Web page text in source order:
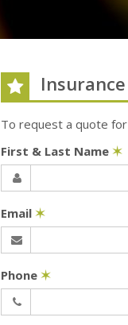
Insurance
To request a quote for
First & Last Name ✶
Email ✶
Phone ✶